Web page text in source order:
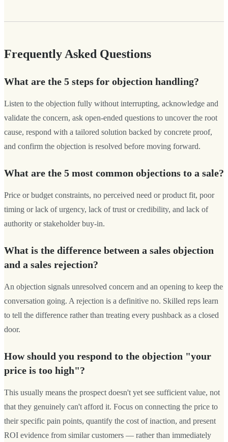
Frequently Asked Questions
What are the 5 steps for objection handling?
Listen to the objection fully without interrupting, acknowledge and
validate the concern, ask open-ended questions to uncover the root
cause, respond with a tailored solution backed by concrete proof,
and confirm the objection is resolved before moving forward.
What are the 5 most common objections to a sale?
Price or budget constraints, no perceived need or product fit, poor
timing or lack of urgency, lack of trust or credibility, and lack of
authority or stakeholder buy-in.
What is the difference between a sales objection
and a sales rejection?
An objection signals unresolved concern and an opening to keep the
conversation going. A rejection is a definitive no. Skilled reps learn
to tell the difference rather than treating every pushback as a closed
door.
How should you respond to the objection "your
price is too high"?
This usually means the prospect doesn't yet see sufficient value, not
that they genuinely can't afford it. Focus on connecting the price to
their specific pain points, quantify the cost of inaction, and present
ROI evidence from similar customers — rather than immediately